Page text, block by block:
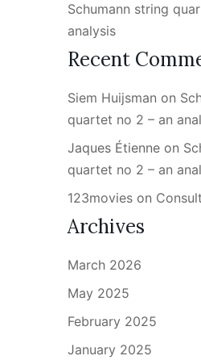
Schumann string
analysis
Recent
Siem Huijsman on
quartet no 2 – an
Jaques Étienne on
quartet no 2 – an
123movies on
Archives
March 2026
May 2025
February 2025
January 2025